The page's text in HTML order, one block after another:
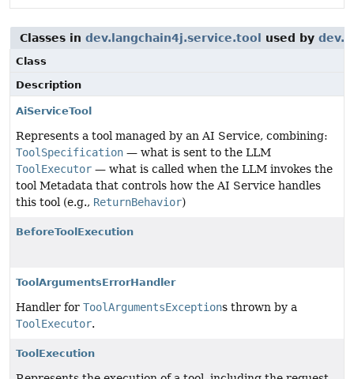
Classes in dev.langchain4j.service.tool used by
Class
Description
AiServiceTool
Represents a tool managed by an AI Service, combining:
ToolSpecification — what is sent to the LLM
ToolExecutor — what is called when the LLM invokes the
tool Metadata that controls how the AI Service handles
this tool (e.g., ReturnBehavior)
BeforeToolExecution
ToolArgumentsErrorHandler
Handler for ToolArgumentsExceptions thrown by a
ToolExecutor.
ToolExecution